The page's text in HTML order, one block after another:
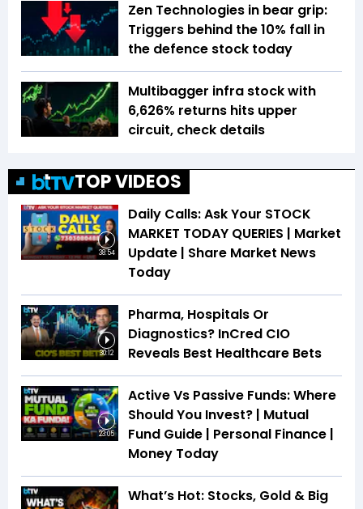
Zen Technologies in bear grip:
Triggers behind the 10% fall in
the defence stock today
Multibagger infra stock with
6,626% returns hits upper
circuit, check details
TOP VIDEOS
38:54
Daily Calls: Ask Your STOCK
MARKET TODAY QUERIES | Market
Update | Share Market News
Today
30:12
Pharma, Hospitals Or
Diagnostics? InCred CIO
Reveals Best Healthcare Bets
23:05
Active Vs Passive Funds: Where
Should You Invest? | Mutual
Fund Guide | Personal Finance |
Money Today
What’s Hot: Stocks, Gold & Big